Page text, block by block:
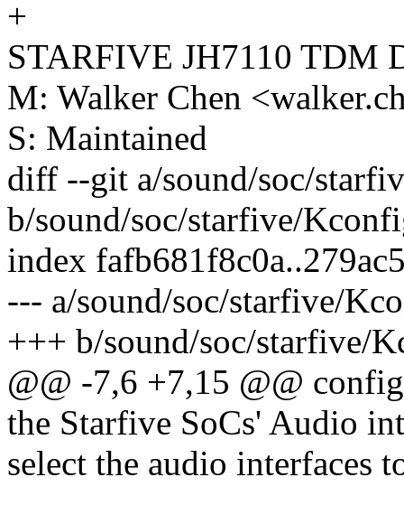
+
STARFIVE JH7110 TDM
M: Walker Chen
S: Maintained
diff --git a/sound/soc/
b/sound/soc/starfive/
index
--- a/sound/soc/starfive/
+++ b/sound/soc/starfive/
@@ -7,6 +7,15 @@
the Starfive SoCs' Audio
select the audio interfaces